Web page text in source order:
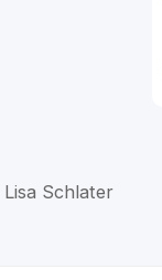
Lisa Schlater